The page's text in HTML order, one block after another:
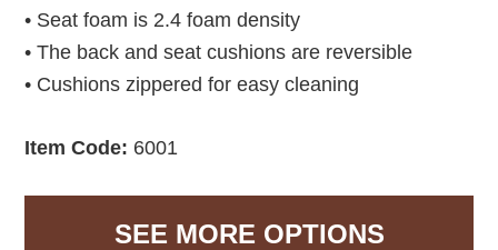
• Seat foam is 2.4 foam density
• The back and seat cushions are reversible
• Cushions zippered for easy cleaning
Item Code: 6001
SEE MORE OPTIONS